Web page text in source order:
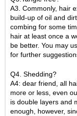
A3. Commonly, hair
build-up of oil and
combing for some
hair at least once a
be better. You may
for further
Q4. Shedding?
A4: dear friend, all
more or less, even
is double layers and
enough, however,